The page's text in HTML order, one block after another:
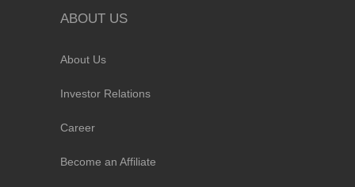
ABOUT US
About Us
Investor Relations
Career
Become an Affiliate